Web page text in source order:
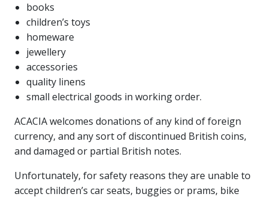
books
children’s toys
homeware
jewellery
accessories
quality linens
small electrical goods in working order.
ACACIA welcomes donations of any kind of foreign
currency, and any sort of discontinued British coins,
and damaged or partial British notes.
Unfortunately, for safety reasons they are unable to
accept children’s car seats, buggies or prams, bike